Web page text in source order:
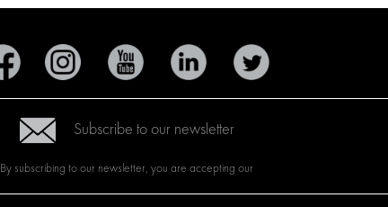
Subscribe to our newsletter
By subscribing to our newsletter, you are accepting our